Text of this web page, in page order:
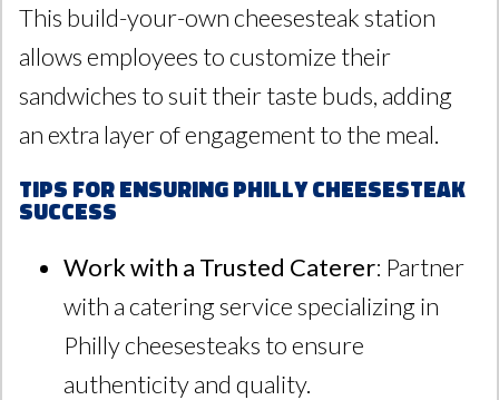
This build-your-own cheesesteak station
allows employees to customize their
sandwiches to suit their taste buds, adding
an extra layer of engagement to the meal.
Tips for Ensuring Philly Cheesesteak
Success
Work with a Trusted Caterer: Partner
with a catering service specializing in
Philly cheesesteaks to ensure
authenticity and quality.